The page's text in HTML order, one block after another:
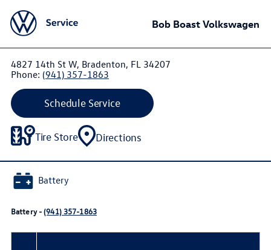
Bob Boast Volkswagen
4827 14th St W, Bradenton, FL 34207
Phone: (941) 357-1863
Schedule Service
Tire Store Directions
Battery
Battery -(941) 357-1863